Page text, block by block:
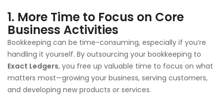
1. More Time to Focus on Core
Business Activities
Bookkeeping can be time-consuming, especially if you’re
handling it yourself. By outsourcing your bookkeeping to
Exact Ledgers, you free up valuable time to focus on what
matters most—growing your business, serving customers,
and developing new products or services.